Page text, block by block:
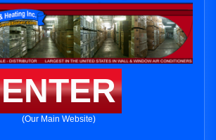
ENTER
(Our Main Website)